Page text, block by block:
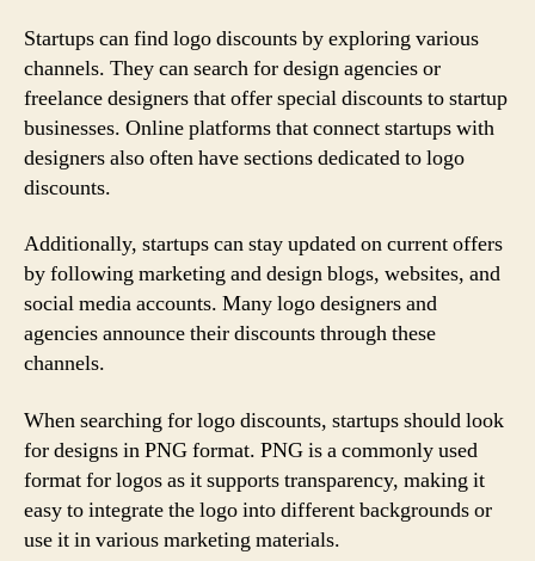
Startups can find logo discounts by exploring various
channels. They can search for design agencies or
freelance designers that offer special discounts to startup
businesses. Online platforms that connect startups with
designers also often have sections dedicated to logo
discounts.
Additionally, startups can stay updated on current offers
by following marketing and design blogs, websites, and
social media accounts. Many logo designers and
agencies announce their discounts through these
channels.
When searching for logo discounts, startups should look
for designs in PNG format. PNG is a commonly used
format for logos as it supports transparency, making it
easy to integrate the logo into different backgrounds or
use it in various marketing materials.